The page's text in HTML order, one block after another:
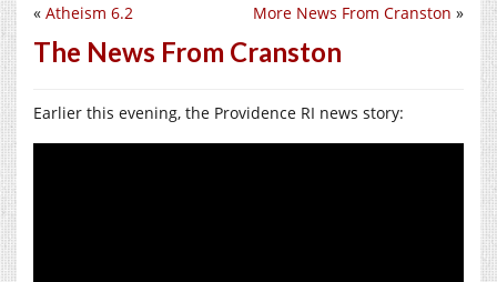
More News From Cranston »
« Atheism 6.2
The News From Cranston
Earlier this evening, the Providence RI news story: